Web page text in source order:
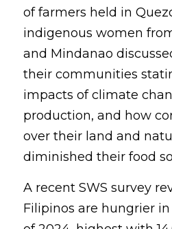
of farmers held in
indigenous women
and Mindanao
their communities
impacts of climate
production, and how
over their land and
diminished their food
A recent SWS survey
Filipinos are hungrier